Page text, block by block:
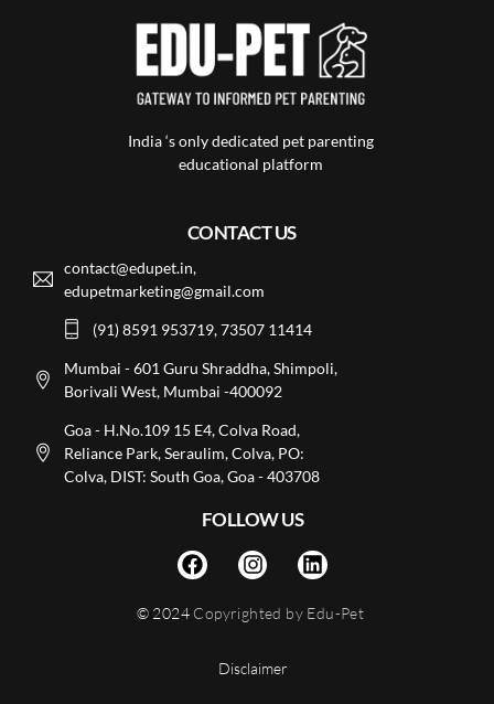
India ‘s only dedicated pet parenting
educational platform
CONTACT US
contact@edupet.in,
edupetmarketing@gmail.com
(91) 8591 953719, 73507 11414
Mumbai - 601 Guru Shraddha, Shimpoli,
Borivali West, Mumbai -400092
Goa - H.No.109 15 E4, Colva Road,
Reliance Park, Seraulim, Colva, PO:
Colva, DIST: South Goa, Goa - 403708
FOLLOW US
© 2024 Copyrighted by Edu-Pet
Disclaimer